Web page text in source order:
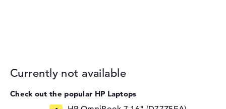
Currently not available
Check out the popular HP Laptops